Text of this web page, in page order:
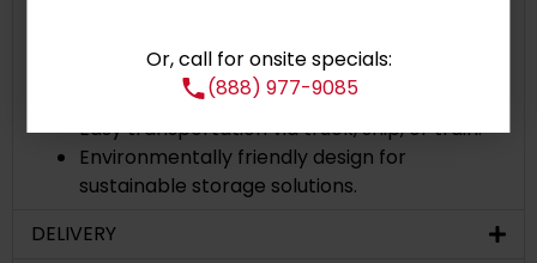
Or, call for onsite specials:
(888) 977-9085
Cost-effective alternative to traditional
Easy transportation via truck, ship, or train.
Environmentally friendly design for
sustainable storage solutions.
DELIVERY